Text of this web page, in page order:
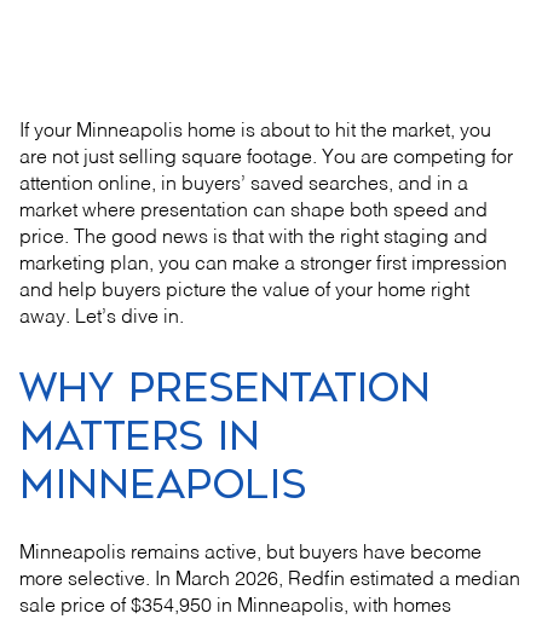
If your Minneapolis home is about to hit the market, you
are not just selling square footage. You are competing for
attention online, in buyers’ saved searches, and in a
market where presentation can shape both speed and
price. The good news is that with the right staging and
marketing plan, you can make a stronger first impression
and help buyers picture the value of your home right
away. Let’s dive in.
WHY PRESENTATION
MATTERS IN
MINNEAPOLIS
Minneapolis remains active, but buyers have become
more selective. In March 2026, Redfin estimated a median
sale price of $354,950 in Minneapolis, with homes